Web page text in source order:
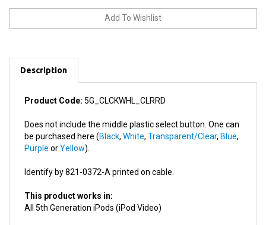
Description
be purchased here (Black,White,Transparent/Clear,Blue,
PurpleorYellow).
All 5th Generation iPods (iPod Video)